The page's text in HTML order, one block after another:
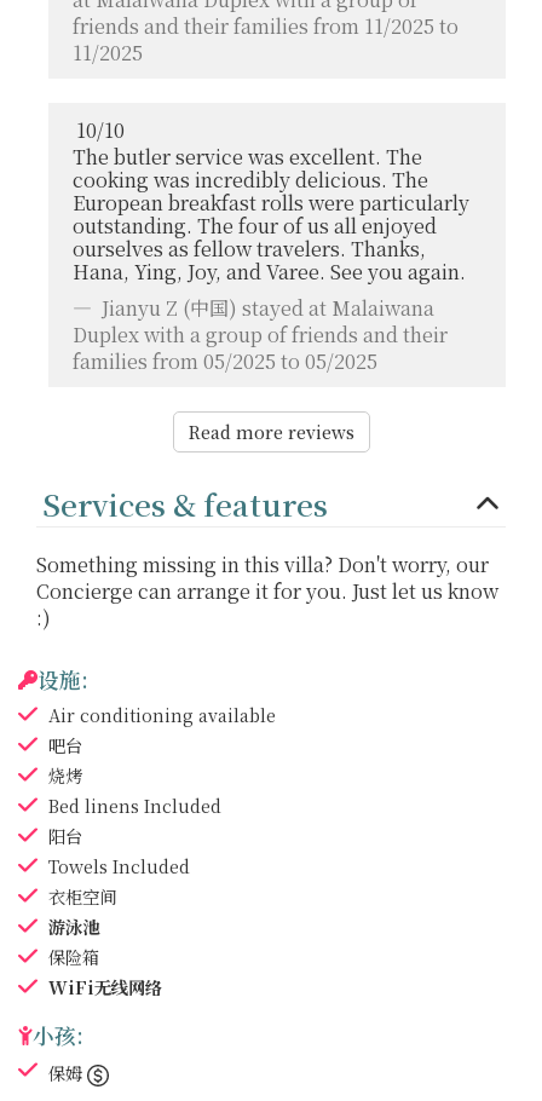
friends and their families from 11/2025 to
11/2025
10/10
The butler service was excellent. The
cooking was incredibly delicious. The
European breakfast rolls were particularly
outstanding. The four of us all enjoyed
ourselves as fellow travelers. Thanks,
Hana, Ying, Joy, and Varee. See you again.
Jianyu Z (中国) stayed at Malaiwana
Duplex with a group of friends and their
families from 05/2025 to 05/2025
Read more reviews
Services & features
Something missing in this villa? Don't worry, our
Concierge can arrange it for you. Just let us know
:)
设施:
Air conditioning available
吧台
烧烤
Bed linens Included
阳台
Towels Included
衣柜空间
游泳池
保险箱
WiFi无线网络
小孩:
保姆